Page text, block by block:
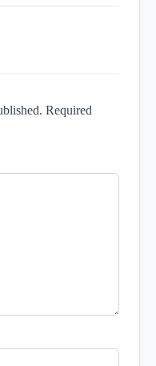
Required